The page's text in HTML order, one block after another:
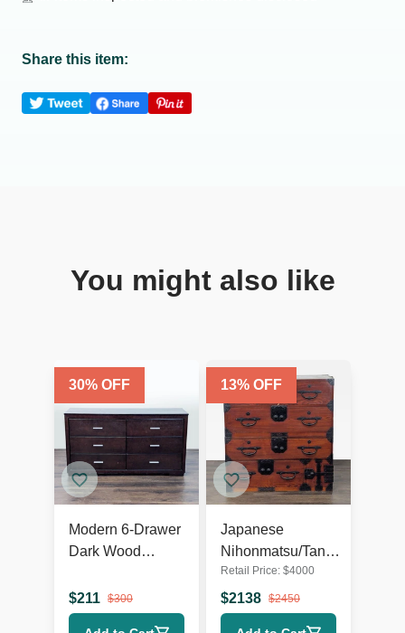
Share this item:
You might also like
30% OFF
Modern 6-Drawer
Dark Wood
Silver Handles
$211 $300
13% OFF
Japanese
Nihonmatsu/Tansu
Chest – Wooden
Dresser with Iron
Hardware
Retail Price: $4000
$2138 $2450